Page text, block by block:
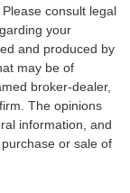
consult legal
your
and produced by
may be of
broker-dealer,
The opinions
information, and
or sale of